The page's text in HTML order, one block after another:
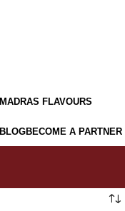
MADRAS FLAVOURS
BLOGBECOME A PARTNER